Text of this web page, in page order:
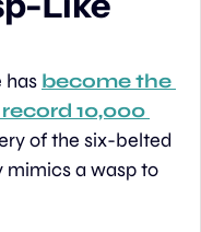
has become the
10,000
of the six-belted
a wasp to